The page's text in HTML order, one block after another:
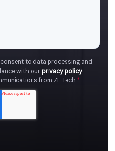
to data processing and
with ourprivacy policy.
from ZL Tech.*